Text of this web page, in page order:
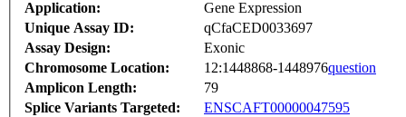
Application:
Gene Expression
Unique Assay ID:
qCfaCED0033697
Assay Design:
Exonic
Chromosome Location:
12:1448868-1448976question
Amplicon Length:
79
Splice Variants Targeted:
ENSCAFT00000047595